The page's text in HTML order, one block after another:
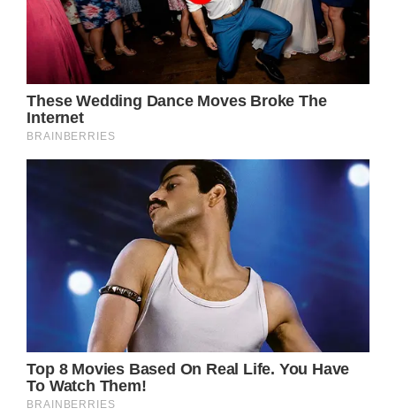
The reasons why these people are “the best
kind of grownups” are endless. They are a bit
parents, a bit teachers, and a bit friends, and
those who got to grow up by their side are
the luckiest among us.
Shutterstock
A woman named Erica Lusher and her son